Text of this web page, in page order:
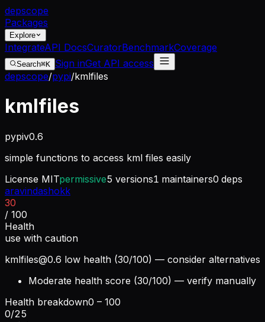
depscope
Packages
Explore
IntegrateAPI DocsCuratorBenchmarkCoverage
Search⌘K Sign inGet API access
depscope/pypi/kmlfiles
kmlfiles
pypiv0.6
simple functions to access kml files easily
License MITpermissive5 versions1 maintainers0 deps
aravindashokk
30
/ 100
Health
use with caution
kmlfiles@0.6 low health (30/100) — consider alternatives
Moderate health score (30/100) — verify manually
Health breakdown0 – 100
0/25